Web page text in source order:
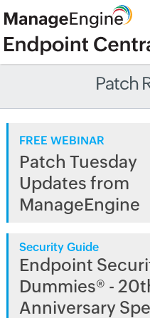
Patch
FREE WEBINAR
Patch Tuesday
Updates from
ManageEngine
Security Guide
Endpoint
Dummies® -
Anniversary